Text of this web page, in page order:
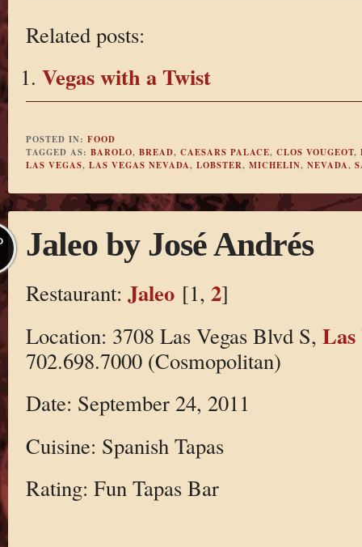
Related posts:
Vegas with a Twist
POSTED IN: FOOD
TAGGED AS: BAROLO, BREAD, CAESARS PALACE, CLOS VOUGEOT,
LAS VEGAS, LAS VEGAS NEVADA, LOBSTER, MICHELIN, NEVADA,
Jaleo by José Andrés
Restaurant: Jaleo[1, 2]
Location: 3708 Las Vegas Blvd S, Las
702.698.7000 (Cosmopolitan)
Date: September 24, 2011
Cuisine: Spanish Tapas
Rating: Fun Tapas Bar